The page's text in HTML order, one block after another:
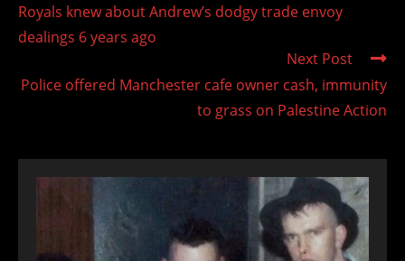
articles
Royals knew about Andrew’s dodgy trade envoy
dealings 6 years ago
Next Post
Police offered Manchester cafe owner cash, immunity
to grass on Palestine Action